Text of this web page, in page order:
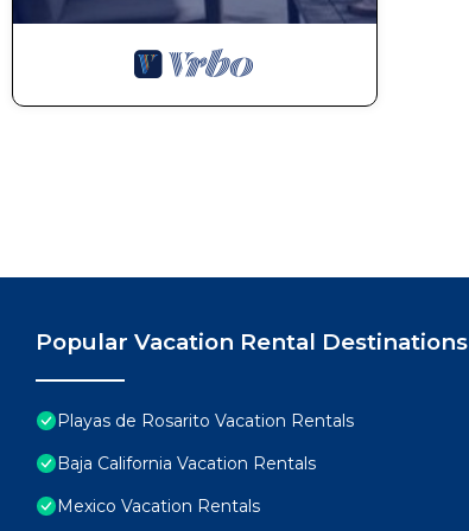
Popular Vacation Rental Destinations
Playas de Rosarito Vacation Rentals
Baja California Vacation Rentals
Mexico Vacation Rentals